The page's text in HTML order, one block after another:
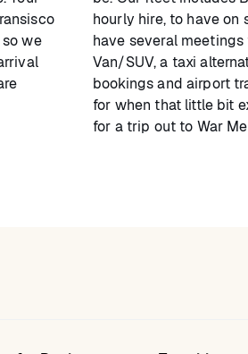
we
hourly hire, to have on
have several
Van/SUV, a taxi
bookings and airport
for when that little bit
for a trip out to War